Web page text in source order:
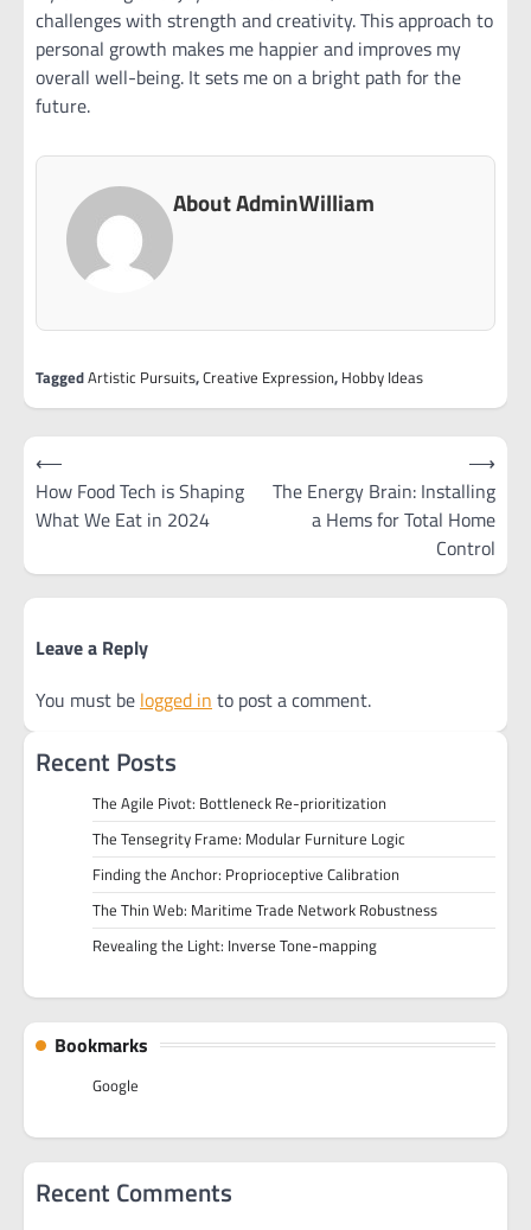
challenges with strength and creativity. This approach to
personal growth makes me happier and improves my
overall well-being. It sets me on a bright path for the
future.
About AdminWilliam
TaggedArtistic Pursuits,Creative Expression, Hobby Ideas
Post
navigation
⟵
How Food Tech is Shaping
What We Eat in 2024
The Energy Brain: Installing
a Hems for Total Home
Control
⟶
Leave a Reply
You must be logged in to post a comment.
Recent Posts
The Agile Pivot: Bottleneck Re-prioritization
The Tensegrity Frame: Modular Furniture Logic
Finding the Anchor: Proprioceptive Calibration
The Thin Web: Maritime Trade Network Robustness
Revealing the Light: Inverse Tone-mapping
Bookmarks
Google
Recent Comments